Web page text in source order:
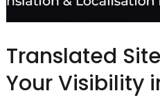
Translated
Your Visibility